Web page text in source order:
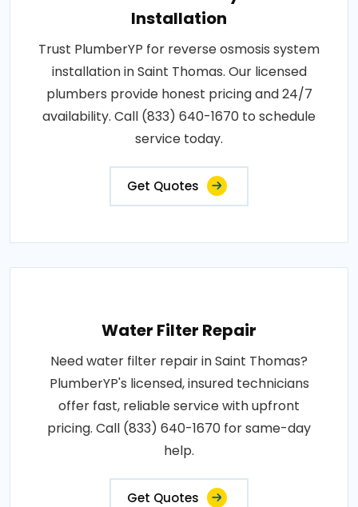
Installation
Trust PlumberYP for reverse osmosis system
installation in Saint Thomas. Our licensed
plumbers provide honest pricing and 24/7
availability. Call (833) 640-1670 to schedule
service today.
Get Quotes
Water Filter Repair
Need water filter repair in Saint Thomas?
PlumberYP's licensed, insured technicians
offer fast, reliable service with upfront
pricing. Call (833) 640-1670 for same-day
help.
Get Quotes